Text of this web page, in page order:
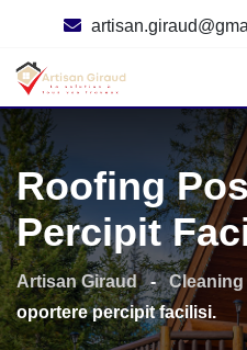
content
Roofing
Percipit
Artisan Giraud -
oportere percipit facilisi.